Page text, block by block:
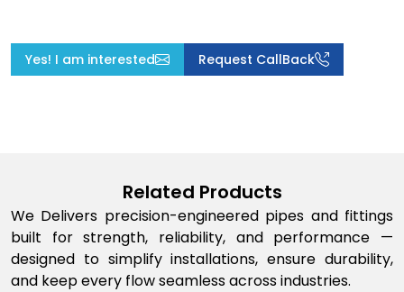
Yes! I am interested Request CallBack
Related Products
We Delivers precision-engineered pipes and fittings
built for strength, reliability, and performance —
designed to simplify installations, ensure durability,
and keep every flow seamless across industries.